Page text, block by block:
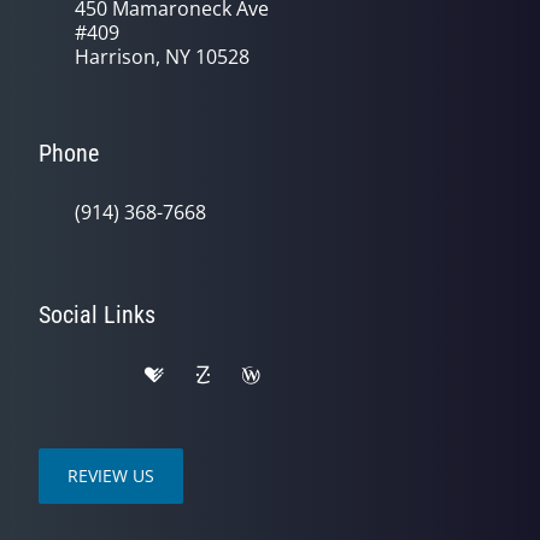
450 Mamaroneck Ave
#409
Harrison, NY 10528
Phone
(914) 368-7668
Social Links
REVIEW US